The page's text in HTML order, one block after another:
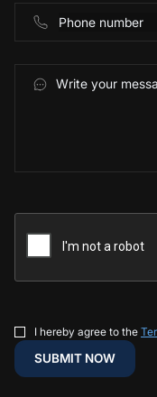
I hereby agree to the